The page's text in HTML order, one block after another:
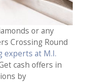
or any
Crossing Round
experts at M.I.
cash offers in
by